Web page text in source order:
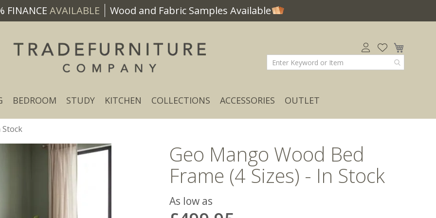
FINANCE AVAILABLE Wood and Fabric Samples Available
BEDROOM STUDY KITCHEN COLLECTIONS ACCESSORIES OUTLET
Stock
Geo Mango Wood Bed
Frame (4 Sizes) - In Stock
As low as